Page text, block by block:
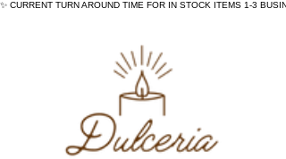
✨ CURRENT TURN AROUND TIME FOR IN STOCK ITEMS 1-3